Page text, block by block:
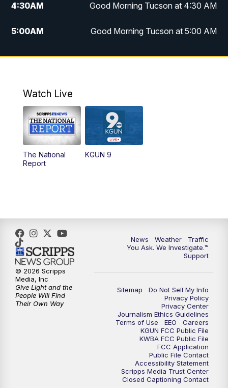
4:30AM Good Morning Tucson at 4:30 AM
5:00AM Good Morning Tucson at 5:00 AM
6:00AM Good Morning Tucson at 6:00 AM
11:00AM
11:30AM Replay: KGUN 9 News at 11:00
4:00PM
5:00PM KGUN 9 News at 5PM
5:30PM Replay: KGUN 9 News at 5PM
6:00PM
6:30PM Replay: KGUN 9 News at 6PM
KGUN 9 News at 9:00
KGUN 9 News at 9:00
KGUN 9 News at 10PM
Watch Live
The National
Report
KGUN 9
News Weather
Traffic
You Ask. We Investigate.™
Support
Sitemap
Do Not Sell My Info
Privacy Policy
Privacy Center
Journalism Ethics Guidelines
Terms of Use
EEO
Careers
KGUN FCC Public File
KWBA FCC Public File
FCC Application
Public File Contact
Accessibility Statement
Scripps Media Trust Center
Closed Captioning Contact
© 2026 Scripps
Media, Inc
Give Light and the
People Will Find
Their Own Way